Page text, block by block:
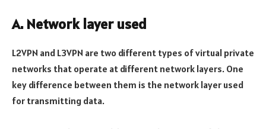
A. Network layer used
L2VPN and L3VPN are two different types of virtual private
networks that operate at different network layers. One
key difference between them is the network layer used
for transmitting data.